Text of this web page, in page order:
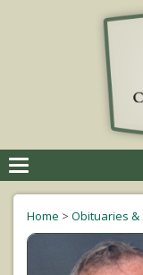
Home > Obituaries &